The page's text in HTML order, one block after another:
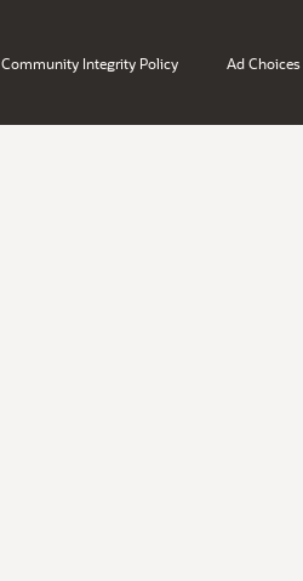
Community Integrity Policy Ad Choices